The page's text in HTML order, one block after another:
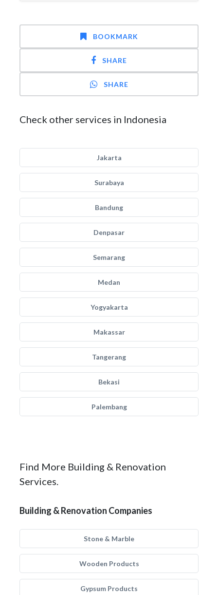
BOOKMARK
SHARE
SHARE
Check other services in Indonesia
Jakarta
Surabaya
Bandung
Denpasar
Semarang
Medan
Yogyakarta
Makassar
Tangerang
Bekasi
Palembang
Find More Building & Renovation
Services.
Building & Renovation Companies
Stone & Marble
Wooden Products
Gypsum Products